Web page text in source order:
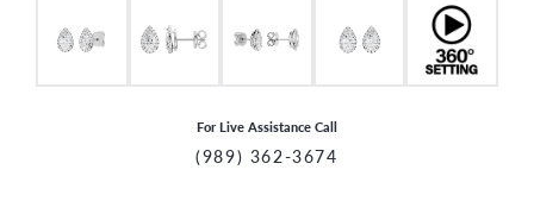
For Live Assistance Call
(989) 362-3674